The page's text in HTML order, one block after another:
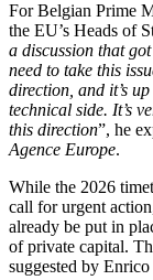
For Belgian Prime
the EU’s Heads of
a discussion that
need to take this
direction, and it’s
technical side. It’s
this direction”, he
Agence Europe.
While the 2026
call for urgent
already be put in
of private capital.
suggested by